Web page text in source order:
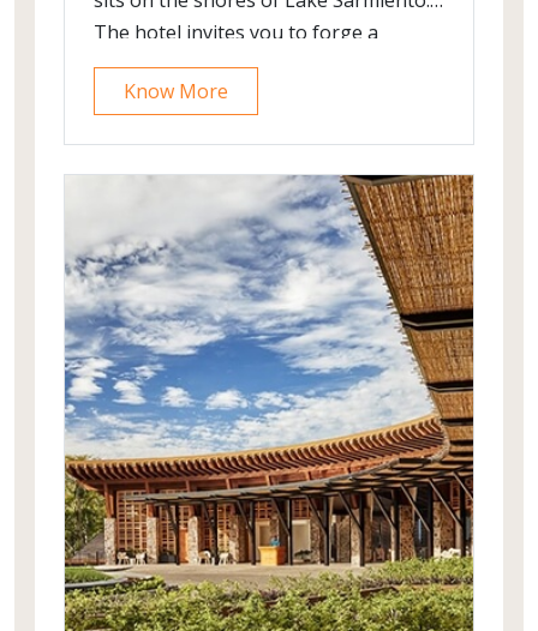
The hotel invites you to forge a
relationship with Torres del Paine
National Park as you are surrounded
architecture is subtly integrated with
the landscape and it offers spell-
bounding views of the national park.
Its design is purely Patagonian,
elaborated by locally-sourced
materials and artworks.
Know More